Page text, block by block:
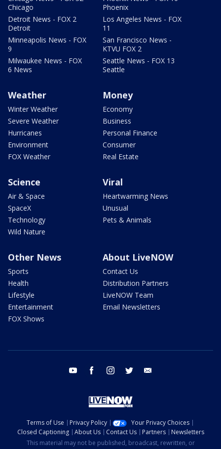
Chicago
Detroit News - FOX 2
Detroit
Minneapolis News - FOX
9
Milwaukee News - FOX
6 News
Phoenix
Los Angeles News - FOX
11
San Francisco News -
KTVU FOX 2
Seattle News - FOX 13
Seattle
Weather
Winter Weather
Severe Weather
Hurricanes
Environment
FOX Weather
Money
Economy
Business
Personal Finance
Consumer
Real Estate
Science
Air & Space
SpaceX
Technology
Wild Nature
Viral
Heartwarming News
Unusual
Pets & Animals
Other News
Sports
Health
Lifestyle
Entertainment
FOX Shows
About LiveNOW
Contact Us
Distribution Partners
LiveNOW Team
Email Newsletters
youtube facebook instagram twitter
Terms of Use Privacy Policy
Your Privacy Choices
Closed Captioning
About Us Contact Us Partners
Newsletters
This material may not be published, broadcast, rewritten, or